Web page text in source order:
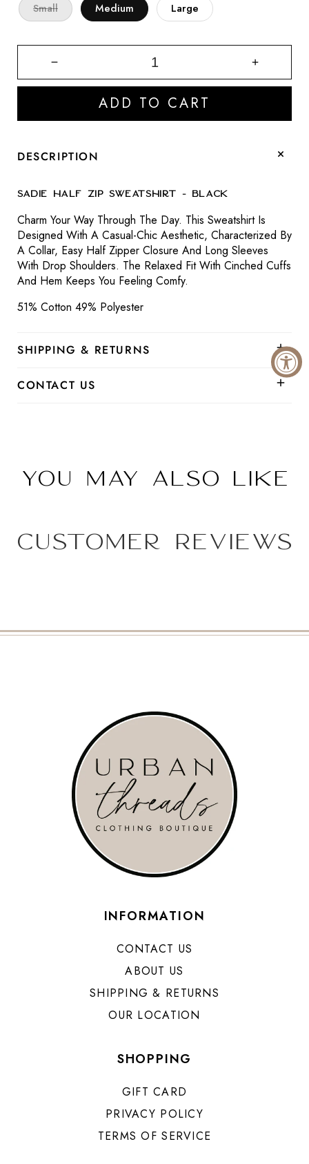
Small Medium Large
quantity
Sweatshirt
Increase
quantity
ADD TO CART
DESCRIPTION
Sadie Half Zip Sweatshirt - Black
Charm Your Way Through The Day. This Sweatshirt Is
Designed With A Casual-Chic Aesthetic, Characterized By
A Collar, Easy Half Zipper Closure And Long Sleeves
With Drop Shoulders. The Relaxed Fit With Cinched Cuffs
And Hem Keeps You Feeling Comfy.
51% Cotton 49% Polyester
SHIPPING & RETURNS
CONTACT US
You may also like
Customer Reviews
INFORMATION
CONTACT US
ABOUT US
SHIPPING & RETURNS
OUR LOCATION
SHOPPING
GIFT CARD
PRIVACY POLICY
TERMS OF SERVICE